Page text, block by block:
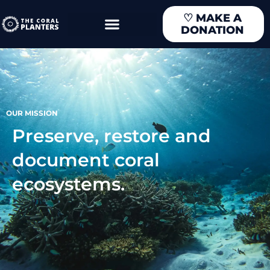
to
content
♡ MAKE A
DONATION
OUR MISSION
Preserve, restore and
document coral
ecosystems.